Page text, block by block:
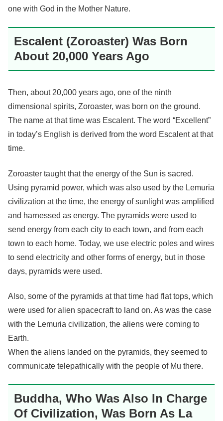
one with God in the Mother Nature.
Escalent (Zoroaster) Was Born
About 20,000 Years Ago
Then, about 20,000 years ago, one of the ninth
dimensional spirits, Zoroaster, was born on the ground.
The name at that time was Escalent. The word “Excellent”
in today’s English is derived from the word Escalent at that
time.
Zoroaster taught that the energy of the Sun is sacred.
Using pyramid power, which was also used by the Lemuria
civilization at the time, the energy of sunlight was amplified
and harnessed as energy. The pyramids were used to
send energy from each city to each town, and from each
town to each home. Today, we use electric poles and wires
to send electricity and other forms of energy, but in those
days, pyramids were used.
Also, some of the pyramids at that time had flat tops, which
were used for alien spacecraft to land on. As was the case
with the Lemuria civilization, the aliens were coming to
Earth.
When the aliens landed on the pyramids, they seemed to
communicate telepathically with the people of Mu there.
Buddha, Who Was Also In Charge
Of Civilization, Was Born As La